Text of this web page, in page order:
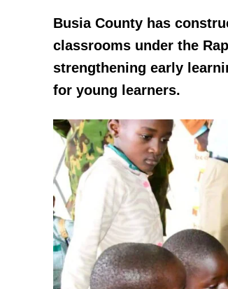
Busia County has
classrooms under the
strengthening early
for young learners.